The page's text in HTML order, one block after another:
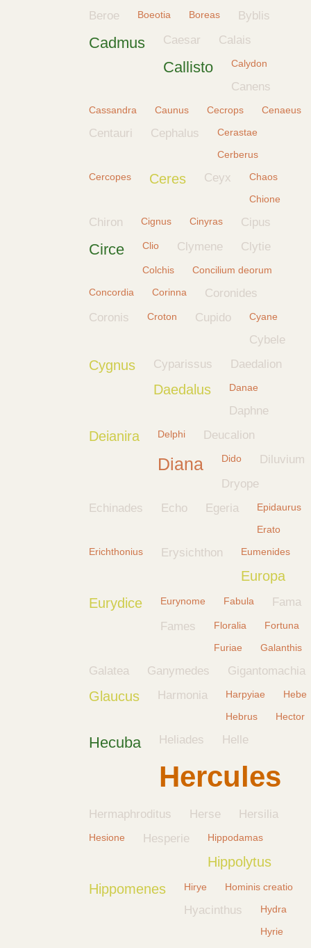
Beroe
Boeotia Boreas Byblis
Cadmus Caesar Calais
Callisto Calydon
Canens
Cassandra Caunus Cecrops Cenaeus
Centauri Cephalus
Cerastae
Cerberus
Cercopes
Ceres Ceyx
Chaos
Chione
Chiron Cignus Cinyras Cipus
Circe Clio Clymene Clytie
Colchis
Concilium deorum
Concordia
Corinna
Coronides
Coronis
Croton Cupido Cyane
Cybele
Cygnus Cyparissus Daedalion
Daedalus Danae
Daphne
Deianira Delphi Deucalion
Diana Dido
Diluvium
Dryope
Echinades
Echo Egeria
Epidaurus
Erato
Erichthonius
Erysichthon Eumenides
Europa
Eurydice
Eurynome Fabula
Fama
Fames
Floralia
Fortuna
Furiae
Galanthis
Galatea Ganymedes Gigantomachia
Glaucus Harmonia Harpyiae
Hebe
Hebrus
Hector
Hecuba Heliades Helle
Hercules
Hermaphroditus Herse Hersilia
Hesione Hesperie Hippodamas
Hippolytus
Hippomenes
Hirye Hominis creatio
Hyacinthus
Hydra
Hyrie